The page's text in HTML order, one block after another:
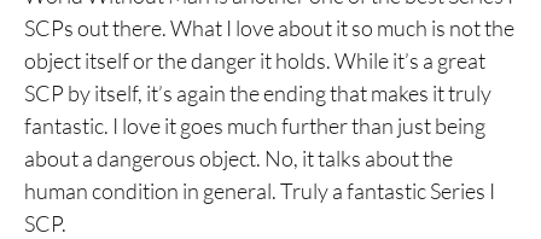
SCPs out there. What I love about it so much is not the
object itself or the danger it holds. While it’s a great
SCP by itself, it’s again the ending that makes it truly
fantastic. I love it goes much further than just being
about a dangerous object. No, it talks about the
human condition in general. Truly a fantastic Series I
SCP.